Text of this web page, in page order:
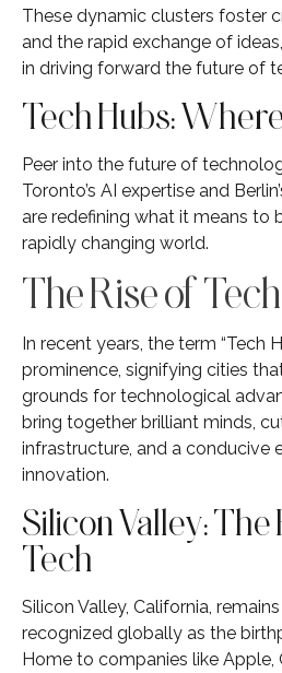
These dynamic clusters foster
and the rapid exchange of
in driving forward the future of
Tech Hubs:
Peer into the future of
Toronto’s AI expertise and
are redefining what it means to
rapidly changing world.
The Rise of
In recent years, the term “Tech
prominence, signifying cities
grounds for technological
bring together brilliant minds,
infrastructure, and a conducive
innovation.
Silicon Valley:
Tech
Silicon Valley, California,
recognized globally as the
Home to companies like Apple,